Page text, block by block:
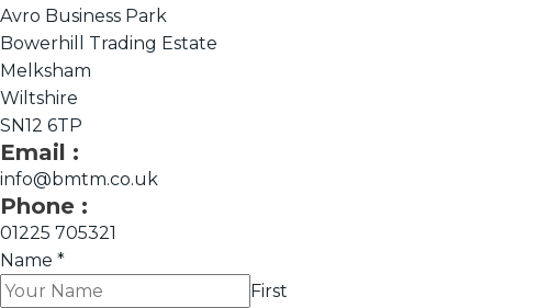
Avro Business Park
Bowerhill Trading Estate
Melksham
Wiltshire
SN12 6TP
Email :
info@bmtm.co.uk
Phone :
01225 705321
Name *
First